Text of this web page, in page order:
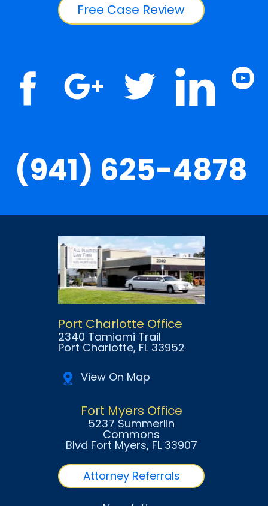
Free Case Review
(941) 625-4878
Port Charlotte Office
2340 Tamiami Trail
Port Charlotte, FL 33952
View On Map
Fort Myers Office
5237 Summerlin
Commons
Blvd Fort Myers, FL 33907
Attorney Referrals